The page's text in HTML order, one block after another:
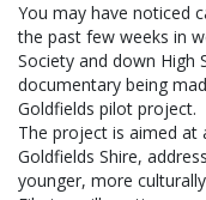
You may have noticed
the past few weeks in
Society and down High
documentary being
Goldfields pilot project.
The project is aimed at
Goldfields Shire,
younger, more